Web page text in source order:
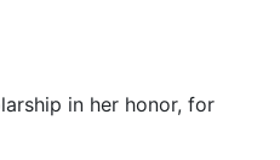
in her honor, for